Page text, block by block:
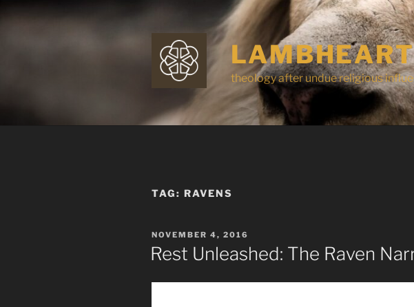
theology after undue religious
TAG: RAVENS
POSTED
ON
NOVEMBER 4, 2016
Rest Unleashed: The Raven